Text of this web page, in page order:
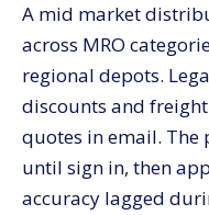
A mid market
across MRO
regional depots.
discounts and
quotes in email.
until sign in, then
accuracy lagged